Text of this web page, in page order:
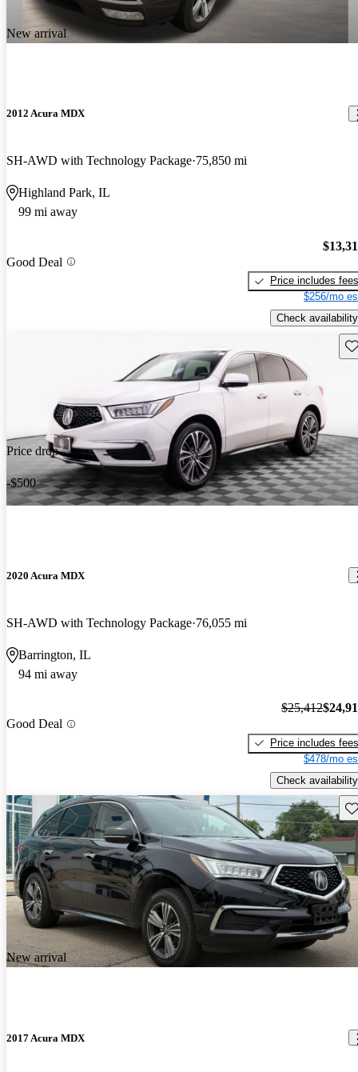
New arrival
2012 Acura MDX
SH-AWD with Technology Package 75,850 mi
Highland Park, IL
99 mi away
Good Deal
Price includes fees
$256/mo
Check availability
Price drop
-$500
2020 Acura MDX
SH-AWD with Technology Package 76,055 mi
Barrington, IL
94 mi away
Good Deal
$25,412
Price includes fees
$478/mo
Check availability
New arrival
2017 Acura MDX